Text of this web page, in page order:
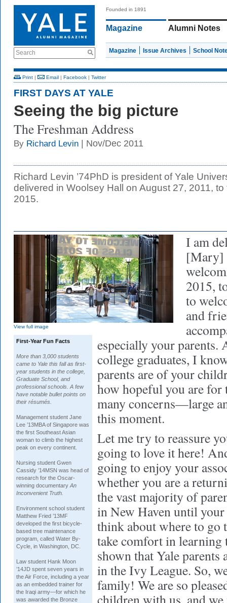
Search
Founded in 1891
Magazine Alumni Notes
Magazine Issue Archives School
Print | Email | Facebook | Twitter
FIRST DAYS AT YALE
Seeing the big picture
The Freshman Address
By Richard Levin | Nov/Dec 2011
Richard Levin ’74PhD is president of Yale
delivered in Woolsey Hall on August 27, 2011,
2015.
View full image
First-Year Fun Facts
More than 3,000 students
came to Yale this fall as first-
year students in the college,
Graduate School, and
professional schools. A few
have notable bullet points on
their résumés.
Management student Jane
Lee ’13MBA of Singapore was
the first Southeast Asian
woman to climb the highest
peak on every continent.
Nursing student Gwen
Cassidy ’14MSN was head of
research for the Oscar-
winning documentary An
Inconvenient Truth.
Environment school student
Matthew Fried ’13MF
developed the first bicycle-
based tree maintenance
program, called Water By-
Cycle, in Washington, DC.
Law student Hank Moon
’14JD spent seven years in
the Air Force, including a year
as an embedded trainer for
the Iraqi army—for which he
was awarded the Bronze
I am
[Mary]
2015,
to
and
especially your parents.
college graduates, I
parents are of your
how hopeful you are
many concerns—large
this moment.
Let me try to reassure
going to love it here!
going to enjoy your
whether you are a
the vast majority of
in New Haven until
think about where to go
take comfort in learning
shown that Yale parents
in the Ivy League. So,
family! We are so
children with us, and